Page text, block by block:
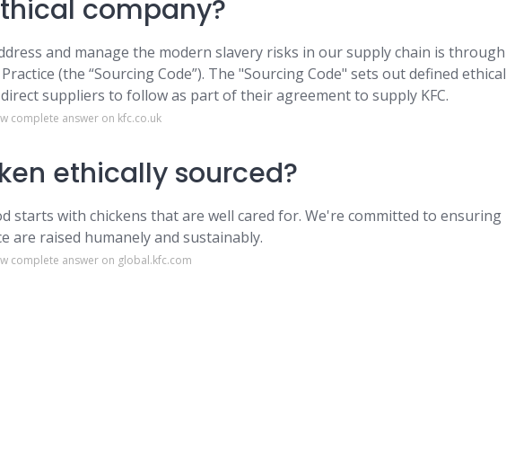
company?
and manage the modern slavery risks in our supply chain is through
(the “Sourcing Code”). The "Sourcing Code" sets out defined ethical
suppliers to follow as part of their agreement to supply KFC.
complete answer on kfc.co.uk
ethically sourced?
starts with chickens that are well cared for. We're committed to ensuring
are raised humanely and sustainably.
complete answer on global.kfc.com